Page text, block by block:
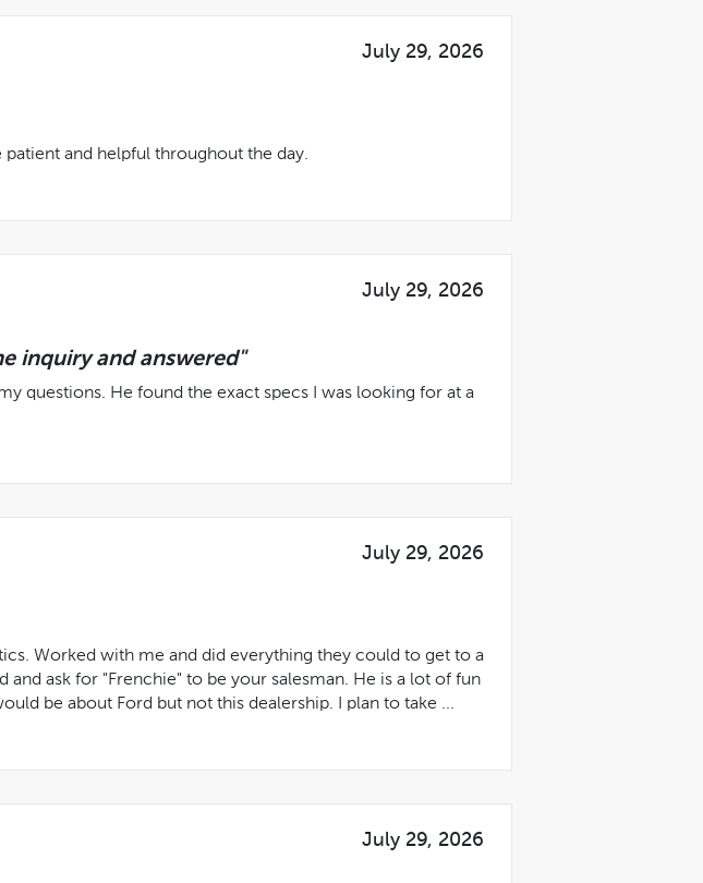
July 29, 2026
patient and helpful throughout the day.
July 29, 2026
inquiry and answered"
questions. He found the exact specs I was looking for at a
July 29, 2026
Worked with me and did everything they could to get to a
ask for "Frenchie" to be your salesman. He is a lot of fun
be about Ford but not this dealership. I plan to take ...
July 29, 2026